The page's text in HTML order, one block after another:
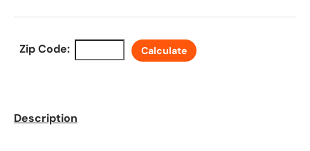
Zip Code: Calculate
Description